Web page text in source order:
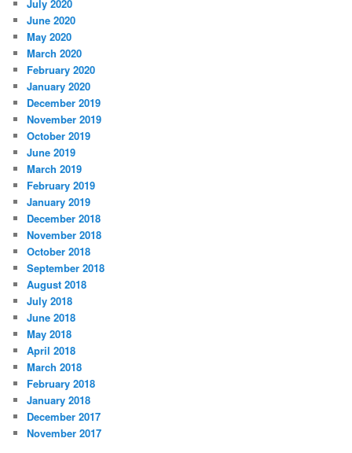
July 2020
June 2020
May 2020
March 2020
February 2020
January 2020
December 2019
November 2019
October 2019
June 2019
March 2019
February 2019
January 2019
December 2018
November 2018
October 2018
September 2018
August 2018
July 2018
June 2018
May 2018
April 2018
March 2018
February 2018
January 2018
December 2017
November 2017